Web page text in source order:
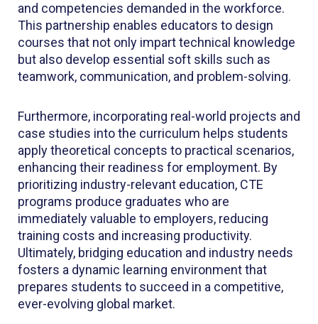
and competencies demanded in the workforce.
This partnership enables educators to design
courses that not only impart technical knowledge
but also develop essential soft skills such as
teamwork, communication, and problem-solving.
Furthermore, incorporating real-world projects and
case studies into the curriculum helps students
apply theoretical concepts to practical scenarios,
enhancing their readiness for employment. By
prioritizing industry-relevant education, CTE
programs produce graduates who are
immediately valuable to employers, reducing
training costs and increasing productivity.
Ultimately, bridging education and industry needs
fosters a dynamic learning environment that
prepares students to succeed in a competitive,
ever-evolving global market.